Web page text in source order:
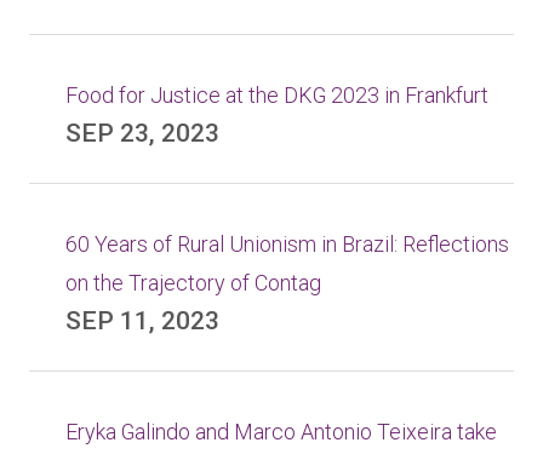
Food for Justice at the DKG 2023 in Frankfurt
SEP 23, 2023
60 Years of Rural Unionism in Brazil: Reflections
on the Trajectory of Contag
SEP 11, 2023
Eryka Galindo and Marco Antonio Teixeira take